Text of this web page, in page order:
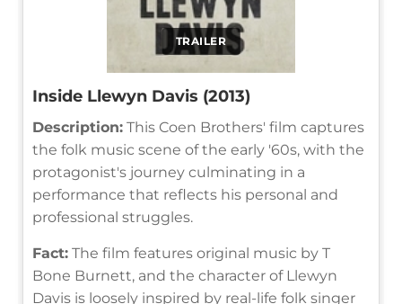
TRAILER
Inside Llewyn Davis (2013)
Description: This Coen Brothers' film captures
the folk music scene of the early '60s, with the
protagonist's journey culminating in a
performance that reflects his personal and
professional struggles.
Fact: The film features original music by T
Bone Burnett, and the character of Llewyn
Davis is loosely inspired by real-life folk singer